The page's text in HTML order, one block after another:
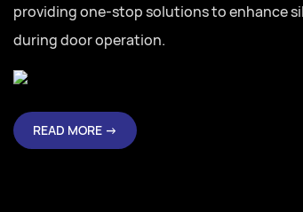
providing one-stop solutions to enhance
during door operation.
READ MORE →